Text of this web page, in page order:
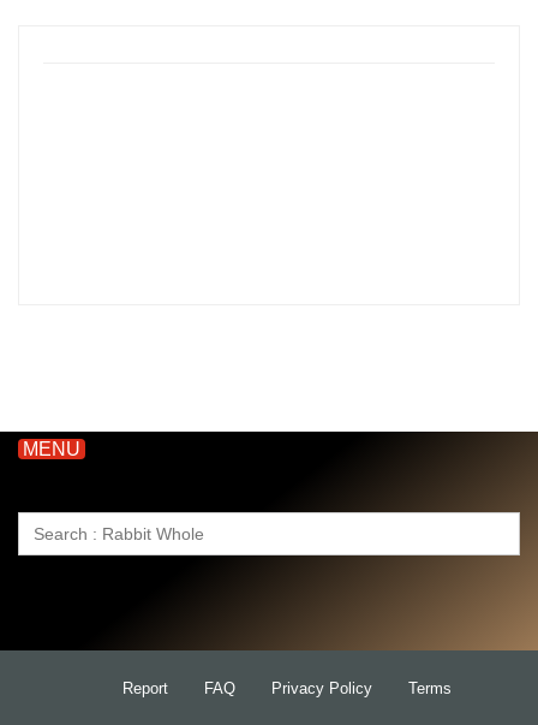
MENU
Search
Report FAQ Privacy Policy Terms